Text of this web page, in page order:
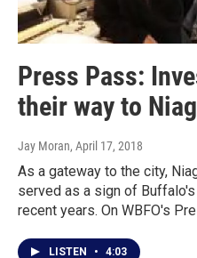
Press Pass:
their way to
Jay Moran, April 17, 2018
As a gateway to the city,
served as a sign of
recent years. On WBFO's
LISTEN • 4:03